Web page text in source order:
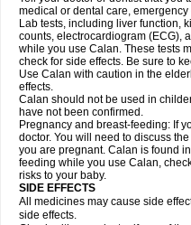
medical or dental care, emergency
Lab tests, including liver function,
counts, electrocardiogram (ECG),
while you use Calan. These tests
check for side effects. Be sure to
Use Calan with caution in the
effects.
Calan should not be used in
have not been confirmed.
Pregnancy and breast-feeding: If
doctor. You will need to discuss
you are pregnant. Calan is found
feeding while you use Calan,
risks to your baby.
SIDE EFFECTS
All medicines may cause side
side effects.